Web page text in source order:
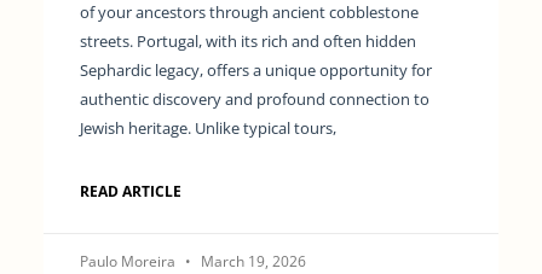
of your ancestors through ancient cobblestone
streets. Portugal, with its rich and often hidden
Sephardic legacy, offers a unique opportunity for
authentic discovery and profound connection to
Jewish heritage. Unlike typical tours,
READ ARTICLE
Paulo Moreira March 19, 2026